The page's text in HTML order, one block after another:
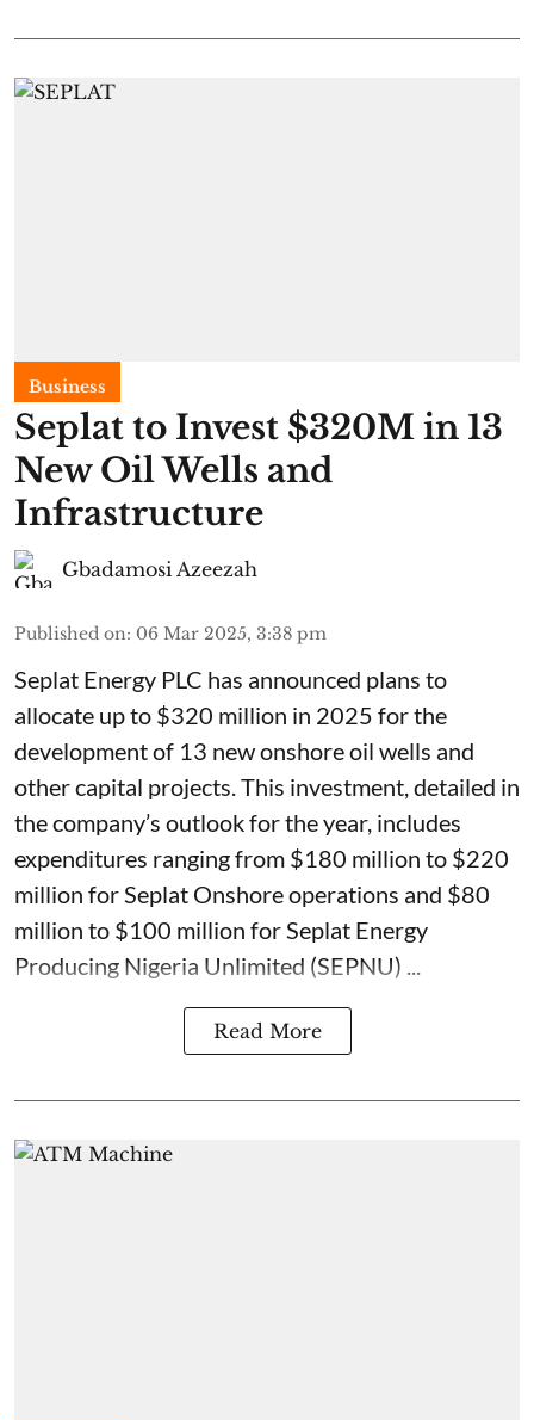
Business
Seplat to Invest $320M in 13
New Oil Wells and
Infrastructure
Gbadamosi Azeezah
Published on: 06 Mar 2025, 3:38 pm
Seplat Energy PLC has announced plans to
allocate up to $320 million in 2025 for the
development of 13 new onshore oil wells and
other capital projects. This investment, detailed in
the company’s outlook for the year, includes
expenditures ranging from $180 million to $220
million for Seplat Onshore operations and $80
million to $100 million for Seplat Energy
Producing Nigeria Unlimited (SEPNU) ...
Read More